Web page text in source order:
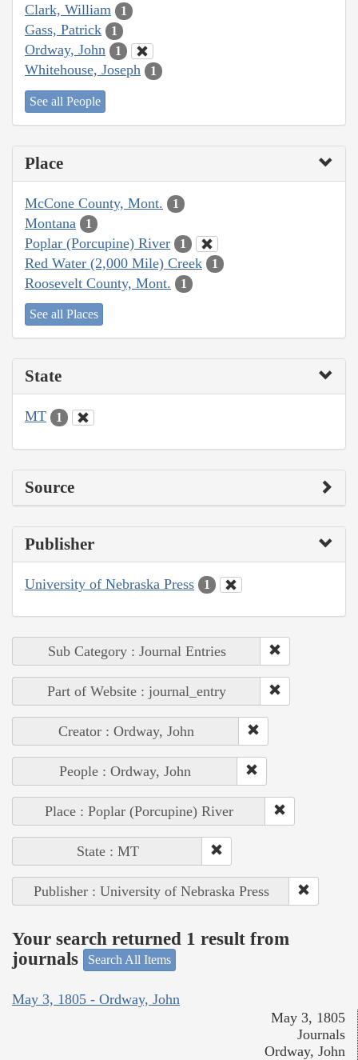
Clark, William 1
Gass, Patrick 1
Ordway, John 1
Whitehouse, Joseph 1
See all People
Place
McCone County, Mont. 1
Montana 1
Poplar (Porcupine) River 1
Red Water (2,000 Mile) Creek 1
Roosevelt County, Mont. 1
See all Places
State
MT 1
Source
Publisher
University of Nebraska Press 1
Sub Category : Journal Entries
Part of Website : journal_entry
Creator : Ordway, John
People : Ordway, John
Place : Poplar (Porcupine) River
State : MT
Publisher : University of Nebraska Press
Your search returned 1 result from
journals
Search All Items
May 3, 1805 - Ordway, John
May 3, 1805
Journals
Ordway, John